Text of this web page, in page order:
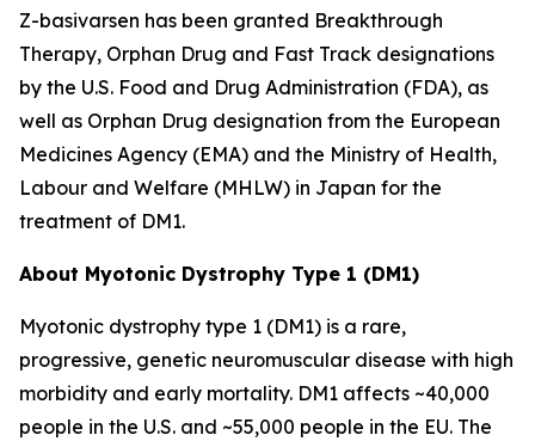
Z-basivarsen has been granted Breakthrough
Therapy, Orphan Drug and Fast Track designations
by the U.S. Food and Drug Administration (FDA), as
well as Orphan Drug designation from the European
Medicines Agency (EMA) and the Ministry of Health,
Labour and Welfare (MHLW) in Japan for the
treatment of DM1.
About Myotonic Dystrophy Type 1 (DM1)
Myotonic dystrophy type 1 (DM1) is a rare,
progressive, genetic neuromuscular disease with high
morbidity and early mortality. DM1 affects ~40,000
people in the U.S. and ~55,000 people in the EU. The